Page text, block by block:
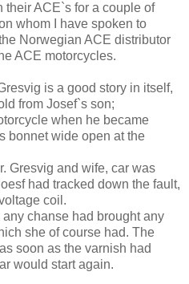
their ACE`s for a couple of
whom I have spoken to
Norwegian ACE distributor
ACE motorcycles.
is a good story in itself,
from Josef`s son;
when he became
bonnet wide open at the
Gresvig and wife, car was
had tracked down the fault,
coil.
chanse had brought any
she of course had. The
soon as the varnish had
would start again.